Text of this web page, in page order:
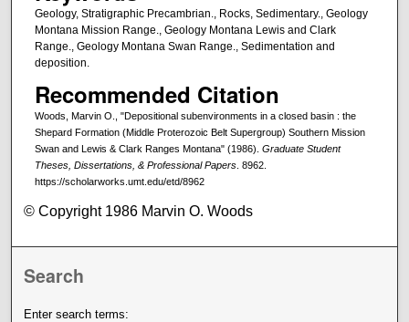
Geology, Stratigraphic Precambrian., Rocks, Sedimentary., Geology
Montana Mission Range., Geology Montana Lewis and Clark
Range., Geology Montana Swan Range., Sedimentation and
deposition.
Recommended Citation
Woods, Marvin O., "Depositional subenvironments in a closed basin : the
Shepard Formation (Middle Proterozoic Belt Supergroup) Southern Mission
Swan and Lewis & Clark Ranges Montana" (1986). Graduate Student
Theses, Dissertations, & Professional Papers. 8962.
https://scholarworks.umt.edu/etd/8962
© Copyright 1986 Marvin O. Woods
Search
Enter search terms: